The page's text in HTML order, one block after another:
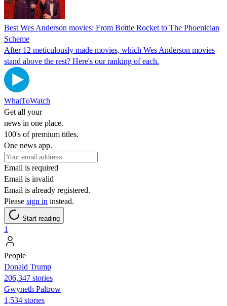
Best Wes Anderson movies: From Bottle Rocket to The Phoenician
Scheme
After 12 meticulously made movies, which Wes Anderson movies
stand above the rest? Here's our ranking of each.
WhatToWatch
Get all your
news in one place.
100's of premium titles.
One news app.
Email is required
Email is invalid
Email is already registered.
Please sign in instead.
Start reading
1
People
Donald Trump
206,347 stories
Gwyneth Paltrow
1,534 stories